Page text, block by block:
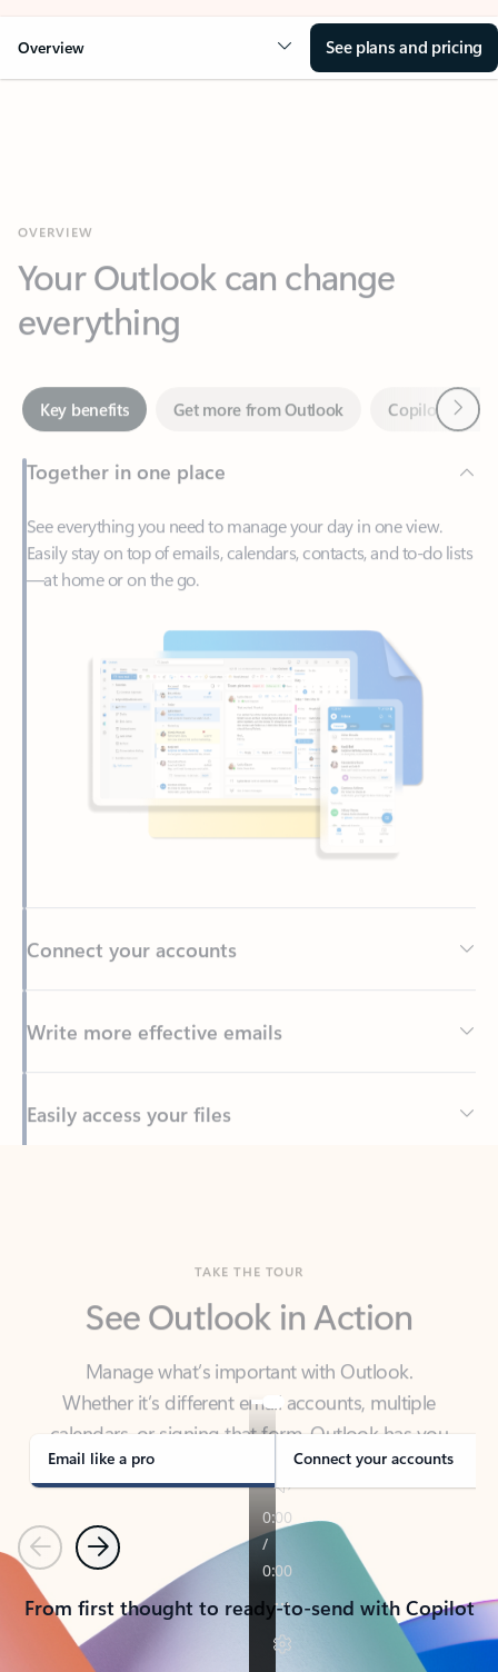
Overview See plans and pricing
everything
Key benefits Get more from Outlook
Together in one place
See everything you need to manage your day in one view.
Easily stay on top of emails, calendars, contacts, and to-do lists
—at home or on the go.
Write more effective emails
Back to tabs
Manage what’s important with Outlook.
Whether it’s different email accounts, multiple
calendars, or signing that form, Outlook has you
covered - at home, for work, or on-the-go.
Email like a pro Connect your accounts
PreviousNext
From first thought to ready-to-send with Copilot